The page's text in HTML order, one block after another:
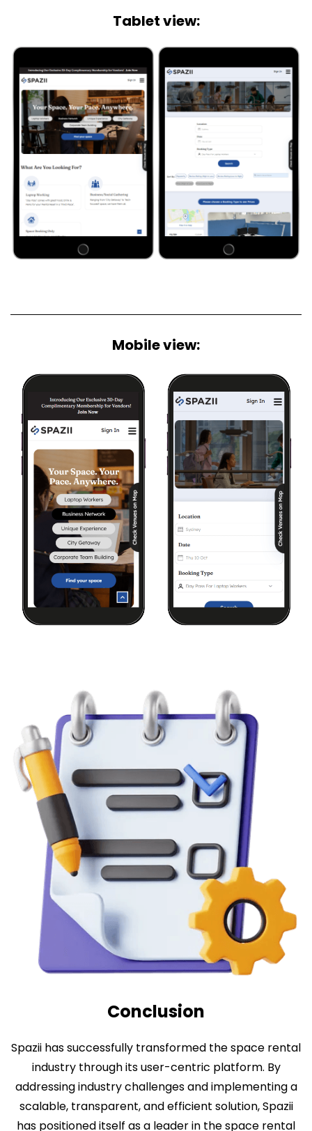
Tablet view:​
Mobile view:
Conclusion
Spazii has successfully transformed the space rental
industry through its user-centric platform. By
addressing industry challenges and implementing a
scalable, transparent, and efficient solution, Spazii
has positioned itself as a leader in the space rental